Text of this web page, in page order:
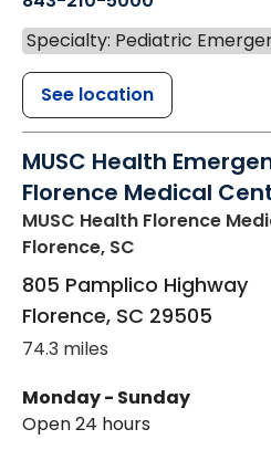
Specialty: Pediatric
See location
MUSC Health
Florence Medical
MUSC Health Florence
Florence, SC
805 Pamplico Highway
Florence, SC 29505
74.3 miles
Monday - Sunday
Open 24 hours